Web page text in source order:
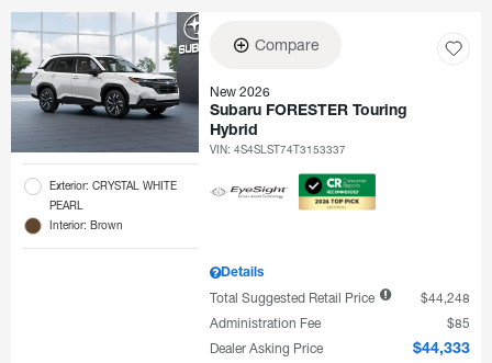
Exterior: CRYSTAL WHITE
PEARL
Interior: Brown
Compare
New 2026
Subaru FORESTER Touring
Hybrid
VIN:4S4SLST74T3153337
Details
Total Suggested Retail Price
$44,248
Administration Fee
$85
Dealer Asking Price
$44,333